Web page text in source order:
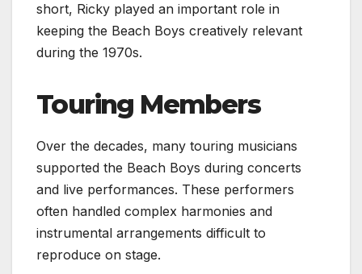
short, Ricky played an important role in
keeping the Beach Boys creatively relevant
during the 1970s.
Touring Members
Over the decades, many touring musicians
supported the Beach Boys during concerts
and live performances. These performers
often handled complex harmonies and
instrumental arrangements difficult to
reproduce on stage.